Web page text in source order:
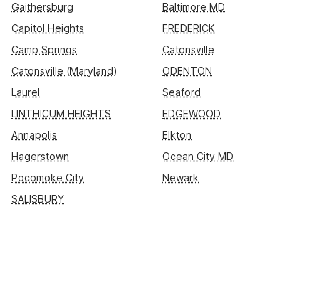
MD – BWI Airport. Enjoy essential amenities like free Wi-Fi,
Studio 6 Suites Catonsville – Baltimore West and Studio 6
Extended Stay Washington, DC Germantown, MD for longer
Maryland stays.
Gaithersburg
Baltimore MD
Capitol Heights
FREDERICK
Camp Springs
Catonsville
Catonsville (Maryland)
ODENTON
Laurel
Seaford
LINTHICUM HEIGHTS
EDGEWOOD
Annapolis
Elkton
Hagerstown
Ocean City MD
Pocomoke City
Newark
SALISBURY